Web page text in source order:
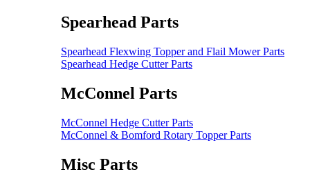
Spearhead Parts
Spearhead Flexwing Topper and Flail Mower Parts
Spearhead Hedge Cutter Parts
McConnel Parts
McConnel Hedge Cutter Parts
McConnel & Bomford Rotary Topper Parts
Misc Parts